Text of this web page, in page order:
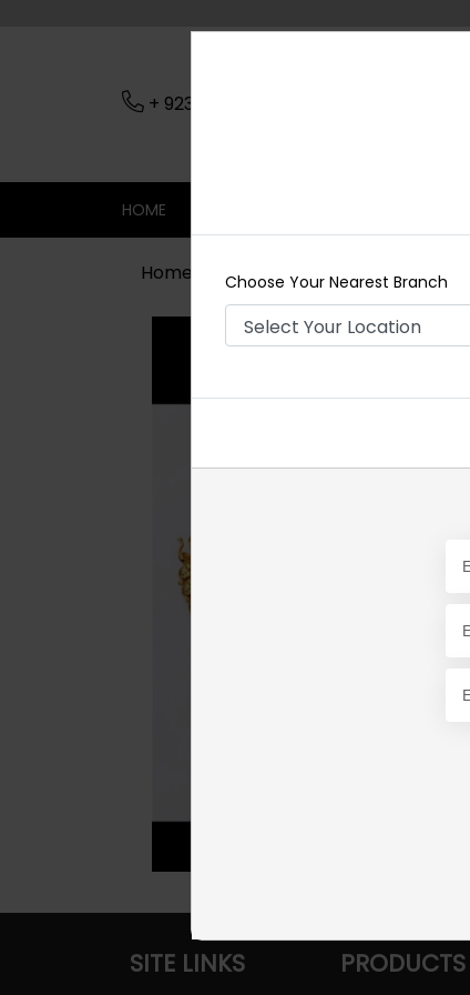
+ 923079045206
HOME
Home Shop Jewelry Accessories
SITE LINKS PRODUCTS
Choose Your Nearest Branch